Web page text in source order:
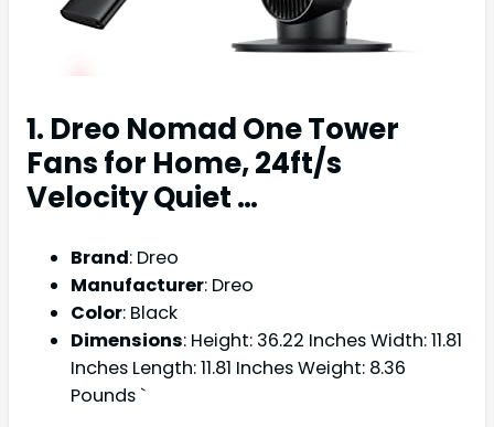
1. Dreo Nomad One Tower
Fans for Home, 24ft/s
Velocity Quiet …
Brand: Dreo
Manufacturer: Dreo
Color: Black
Dimensions: Height: 36.22 Inches Width: 11.81
Inches Length: 11.81 Inches Weight: 8.36
Pounds `